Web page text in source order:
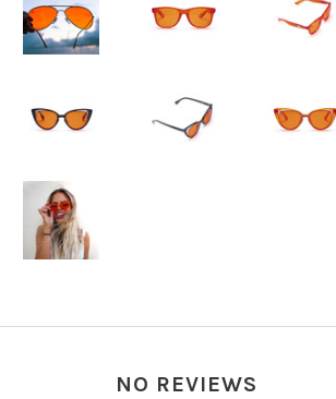
NO REVIEWS